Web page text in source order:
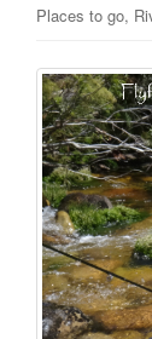
Places to go,